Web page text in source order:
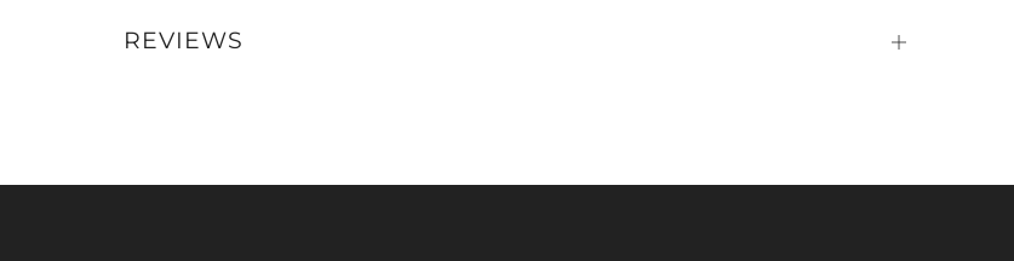
REVIEWS
Open